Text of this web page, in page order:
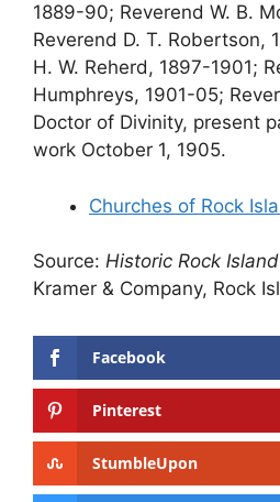
1889-90; Reverend W. B.
Reverend D. T. Robertson,
H. W. Reherd, 1897-1901;
Humphreys, 1901-05;
Doctor of Divinity, present
work October 1, 1905.
Churches of Rock
Source: Historic Rock
Kramer & Company, Rock
Facebook
Pinterest
StumbleUpon